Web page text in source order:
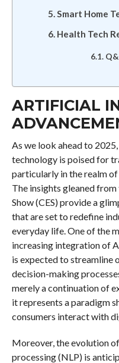
Smart Home
Health Tech
ARTIFICIAL
As we look ahead to
technology is poised for
particularly in the realm
The insights gleaned
Show (CES) provide a
that are set to redefine
everyday life. One of the
increasing integration of
is expected to streamline
decision-making
merely a continuation of
it represents a paradigm
consumers interact with
Moreover, the evolution
processing (NLP) is